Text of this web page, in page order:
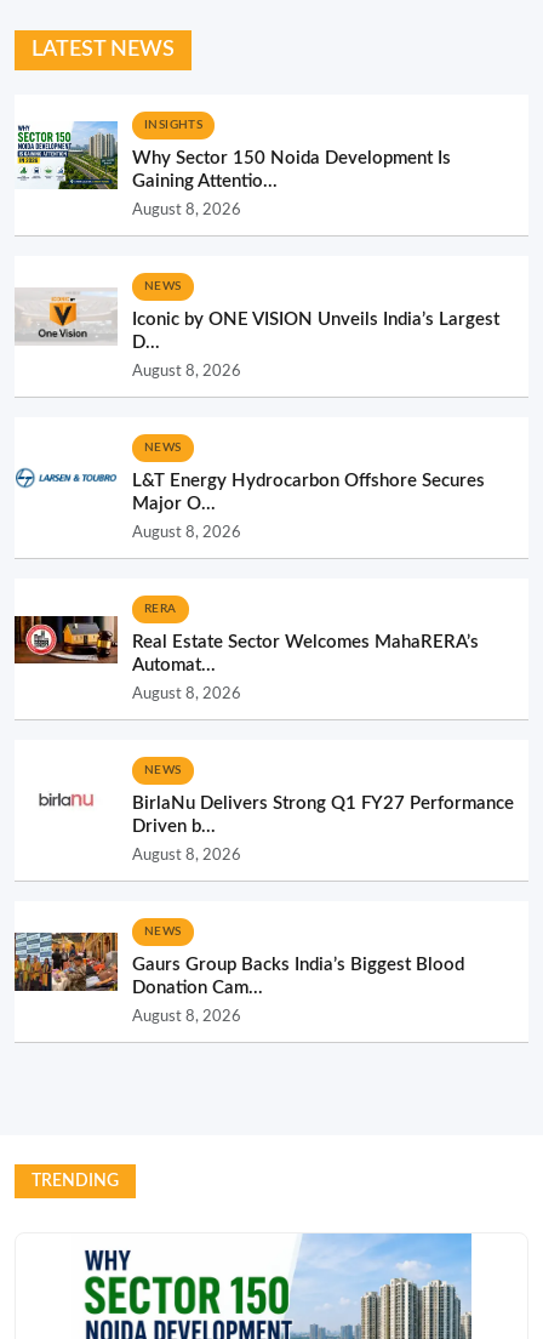
LATEST NEWS
INSIGHTS
Why Sector 150 Noida Development Is
Gaining Attentio...
August 8, 2026
NEWS
Iconic by ONE VISION Unveils India’s Largest
D...
August 8, 2026
NEWS
L&T Energy Hydrocarbon Offshore Secures
Major O...
August 8, 2026
RERA
Real Estate Sector Welcomes MahaRERA’s
Automat...
August 8, 2026
NEWS
BirlaNu Delivers Strong Q1 FY27 Performance
Driven b...
August 8, 2026
NEWS
Gaurs Group Backs India’s Biggest Blood
Donation Cam...
August 8, 2026
TRENDING